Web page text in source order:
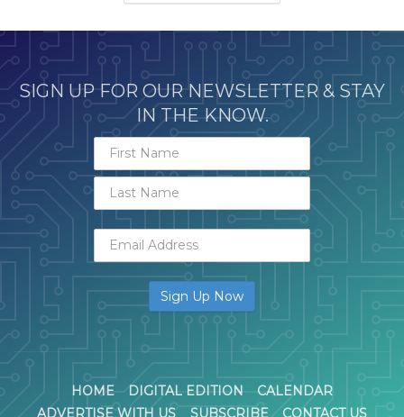
SIGN UP FOR OUR NEWSLETTER & STAY
IN THE KNOW.
HOME DIGITAL EDITION
CALENDAR